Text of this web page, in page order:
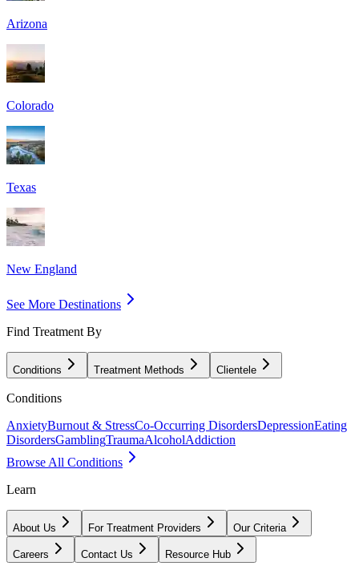
Arizona
Colorado
Texas
New England
See More Destinations
Find Treatment By
Conditions Treatment Methods Clientele
Conditions
AnxietyBurnout & StressCo-Occurring DisordersDepressionEating
DisordersGamblingTraumaAlcoholAddiction
Browse All Conditions
Learn
About Us For Treatment Providers Our Criteria
Careers Contact Us Resource Hub